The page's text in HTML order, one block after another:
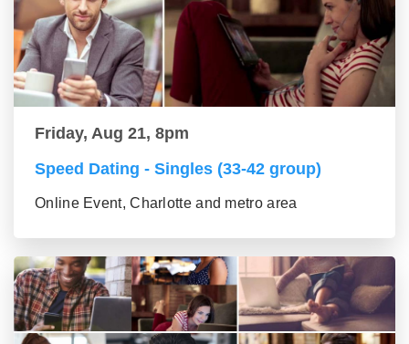
Friday, Aug 21, 8pm
Speed Dating - Singles (33-42 group)
Online Event, Charlotte and metro area